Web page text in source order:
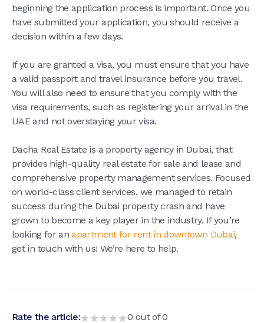
beginning the application process is important. Once you
have submitted your application, you should receive a
decision within a few days.
If you are granted a visa, you must ensure that you have
a valid passport and travel insurance before you travel.
You will also need to ensure that you comply with the
visa requirements, such as registering your arrival in the
UAE and not overstaying your visa.
Dacha Real Estate is a property agency in Dubai, that
provides high-quality real estate for sale and lease and
comprehensive property management services. Focused
on world-class client services, we managed to retain
success during the Dubai property crash and have
grown to become a key player in the industry. If you’re
looking for anapartment for rent in downtown Dubai,
get in touch with us! We’re here to help.
Rate the article: 0 out of0